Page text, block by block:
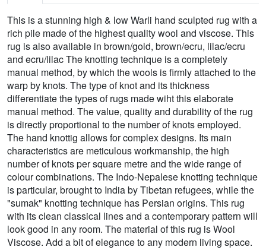
This is a stunning high & low Warli hand sculpted rug with a
rich pile made of the highest quality wool and viscose. This
rug is also available in brown/gold, brown/ecru, lilac/ecru
and ecru/lilac The knotting technique is a completely
manual method, by which the wools is firmly attached to the
warp by knots. The type of knot and its thickness
differentiate the types of rugs made wiht this elaborate
manual method. The value, quality and durability of the rug
is directly proportional to the number of knots employed.
The hand knottig allows for complex designs. Its main
characteristics are meticulous workmanship, the high
number of knots per square metre and the wide range of
colour combinations. The Indo-Nepalese knotting technique
is particular, brought to India by Tibetan refugees, while the
"sumak" knotting technique has Persian origins. This rug
with its clean classical lines and a contemporary pattern will
look good in any room. The material of this rug is Wool
Viscose. Add a bit of elegance to any modern living space.